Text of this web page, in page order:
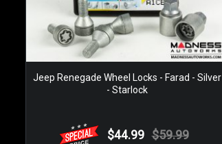
Jeep Renegade Wheel Locks - Farad - Silver
- Starlock
$44.99 $59.99